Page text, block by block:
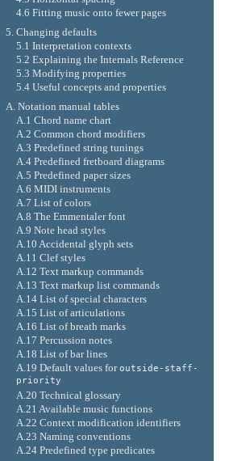
4.6 Fitting music onto fewer pages
5. Changing defaults
5.1 Interpretation contexts
5.2 Explaining the Internals Reference
5.3 Modifying properties
5.4 Useful concepts and properties
A. Notation manual tables
A.1 Chord name chart
A.2 Common chord modifiers
A.3 Predefined string tunings
A.4 Predefined fretboard diagrams
A.5 Predefined paper sizes
A.6 MIDI instruments
A.7 List of colors
A.8 The Emmentaler font
A.9 Note head styles
A.10 Accidental glyph sets
A.11 Clef styles
A.12 Text markup commands
A.13 Text markup list commands
A.14 List of special characters
A.15 List of articulations
A.16 List of breath marks
A.17 Percussion notes
A.18 List of bar lines
A.19 Default values foroutside-staff-
priority
A.20 Technical glossary
A.21 Available music functions
A.22 Context modification identifiers
A.23 Naming conventions
A.24 Predefined type predicates